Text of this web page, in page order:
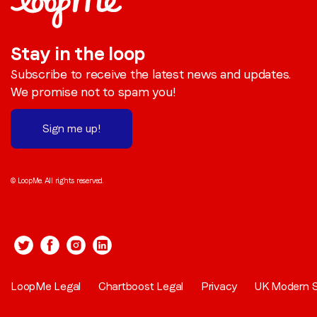
Stay in the loop
Subscribe to receive the latest news and updates.
We promise not to spam you!
Sign me up!
© LoopMe. All rights reserved.
LoopMe Legal Chartboost Legal Privacy UK Modern